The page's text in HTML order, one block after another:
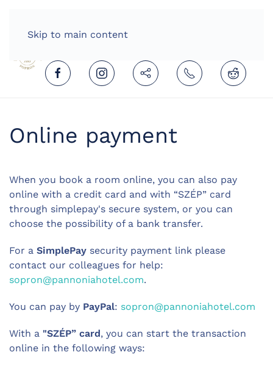
Skip to main content
Online payment
When you book a room online, you can also pay
online with a credit card and with “SZÉP” card
through simplepay's secure system, or you can
choose the possibility of a bank transfer.
For a SimplePay security payment link please
contact our colleagues for help:
sopron@pannoniahotel.com.
You can pay by PayPal: sopron@pannoniahotel.com
With a "SZÉP” card, you can start the transaction
online in the following ways: